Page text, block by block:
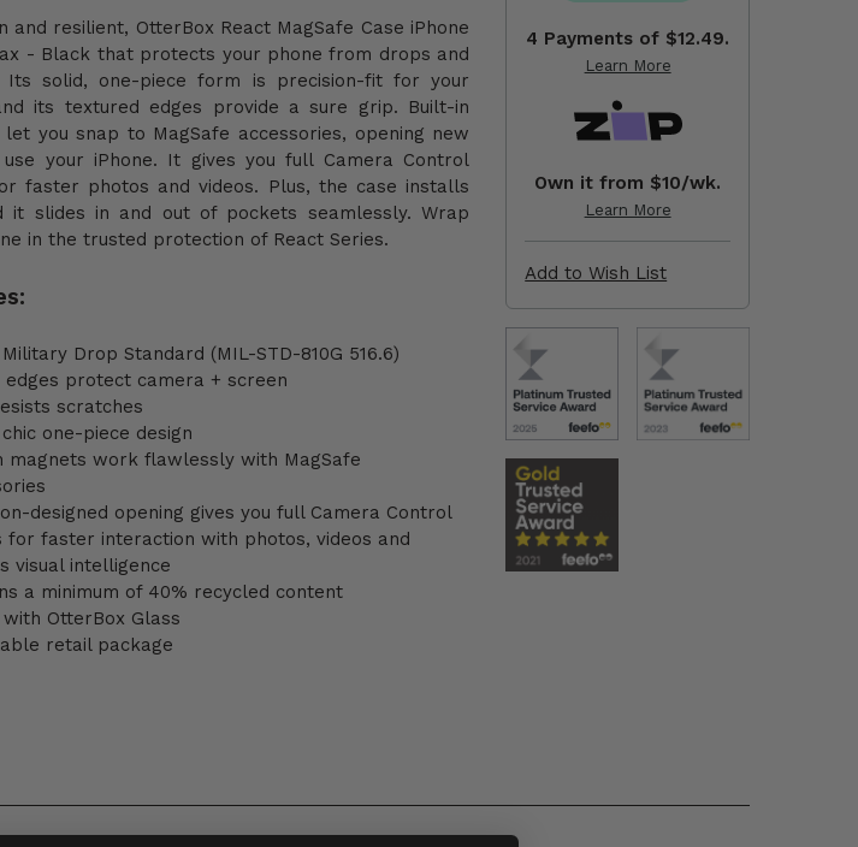
4 Payments of $12.49.
Learn More
Own it from $10/wk.
Learn More
Add to Wish List
and resilient, OtterBox React MagSafe Case iPhone
- Black that protects your phone from drops and
Its solid, one-piece form is precision-fit for your
its textured edges provide a sure grip. Built-in
let you snap to MagSafe accessories, opening new
your iPhone. It gives you full Camera Control
faster photos and videos. Plus, the case installs
it slides in and out of pockets seamlessly. Wrap
in the trusted protection of React Series.
Drop Standard (MIL-STD-810G 516.6)
edges protect camera + screen
scratches
one-piece design
magnets work flawlessly with MagSafe
designed opening gives you full Camera Control
for faster interaction with photos, videos and
visual intelligence
a minimum of 40% recycled content
OtterBox Glass
retail package